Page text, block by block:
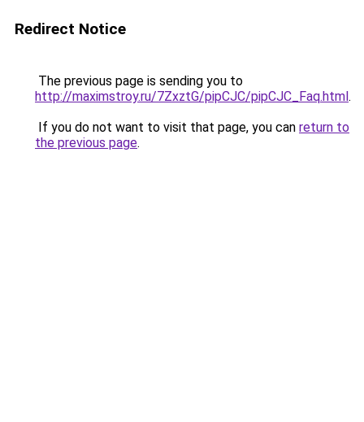
Redirect Notice
The previous page is sending you to
http://maximstroy.ru/7ZxztG/pipCJC/pipCJC_Faq.html.
If you do not want to visit that page, you can return to
the previous page.